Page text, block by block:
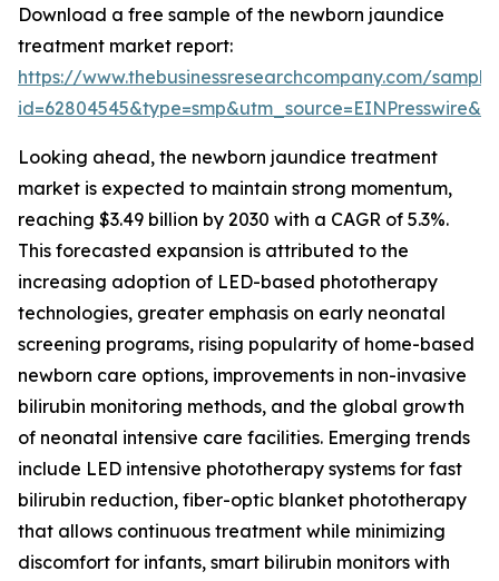
Download a free sample of the newborn jaundice
treatment market report:
https://www.thebusinessresearchcompany.com/
Looking ahead, the newborn jaundice treatment
market is expected to maintain strong momentum,
reaching $3.49 billion by 2030 with a CAGR of 5.3%.
This forecasted expansion is attributed to the
increasing adoption of LED-based phototherapy
technologies, greater emphasis on early neonatal
screening programs, rising popularity of home-based
newborn care options, improvements in non-invasive
bilirubin monitoring methods, and the global growth
of neonatal intensive care facilities. Emerging trends
include LED intensive phototherapy systems for fast
bilirubin reduction, fiber-optic blanket phototherapy
that allows continuous treatment while minimizing
discomfort for infants, smart bilirubin monitors with